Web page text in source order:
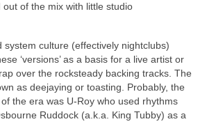
out of the mix with little studio
system culture (effectively nightclubs)
‘versions’ as a basis for a live artist or
over the rocksteady backing tracks. The
as deejaying or toasting. Probably, the
the era was U‑Roy who used rhythms
Ruddock (a.k.a. King Tubby) as a